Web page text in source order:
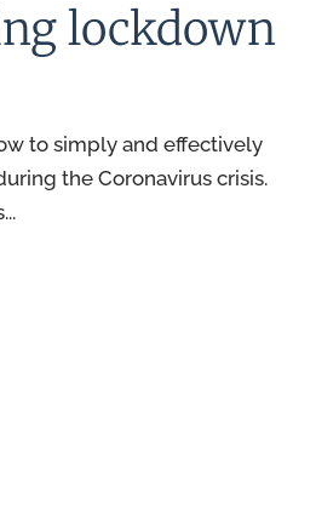
lockdown
to simply and effectively
the Coronavirus crisis.